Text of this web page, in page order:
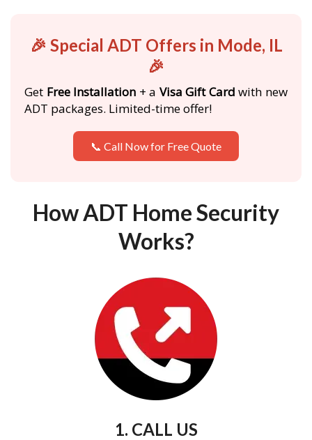
🎉 Special ADT Offers in Mode, IL
🎉
Get Free Installation + a Visa Gift Card with new
ADT packages. Limited-time offer!
📞 Call Now for Free Quote
How ADT Home Security
Works?
1. CALL US